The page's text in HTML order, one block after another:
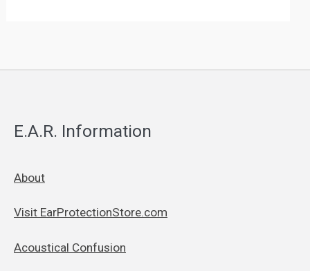
E.A.R. Information
About
Visit EarProtectionStore.com
Acoustical Confusion